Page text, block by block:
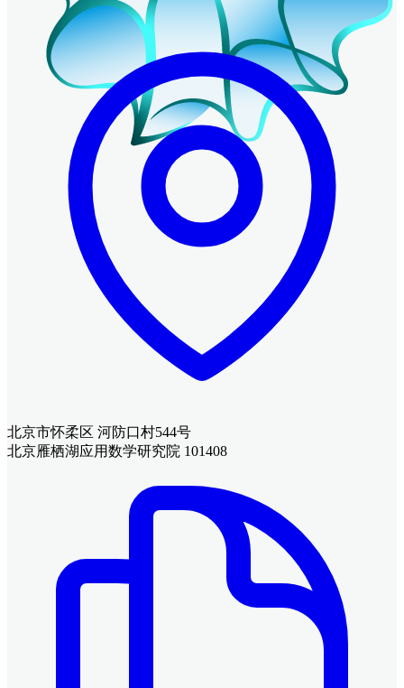
北京市怀柔区 河防口村544号
北京雁栖湖应用数学研究院 101408